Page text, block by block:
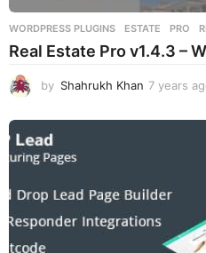
WORDPRESS PLUGINS ESTATE ,PRO ,
Real Estate Pro v1.4.3 –
by Shahrukh Khan 7 years